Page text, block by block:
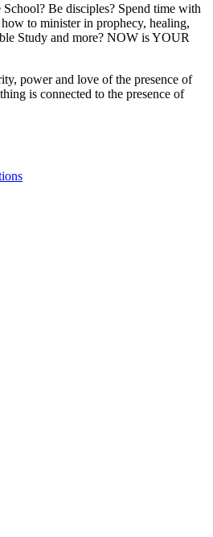
Be disciples? Spend time with
to minister in prophecy, healing,
Study and more? NOW is YOUR
power and love of the presence of
is connected to the presence of